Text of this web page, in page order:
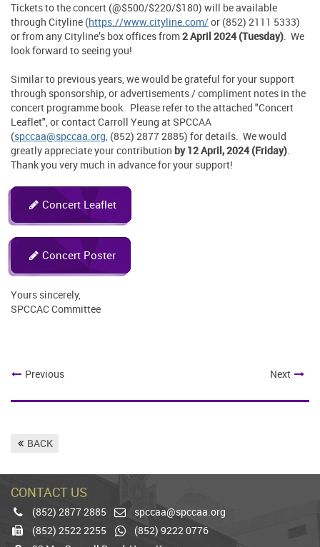
Tickets to the concert (@$500/$220/$180) will be available
through Cityline (https://www.cityline.com/or (852) 2111 5333)
or from any Cityline’s box offices from2 April 2024 (Tuesday). We
look forward to seeing you!
Similar to previous years, we would be grateful for your support
through sponsorship, or advertisements / compliment notes in the
concert programme book. Please refer to the attached "Concert
Leaflet", or contact Carroll Yeung at SPCCAA
(spccaa@spccaa.org, (852) 2877 2885) for details. We would
greatly appreciate your contribution by 12 April, 2024 (Friday).
Thank you very much in advance for your support!
Concert Leaflet
Concert Poster
Yours sincerely,
SPCCAC Committee
Previous Next
BACK
CONTACT US
Phone
(852) 2877 2885 Email
spccaa@spccaa.org
Fax(852) 2522 2255 Whatsapp
(852) 9222 0776